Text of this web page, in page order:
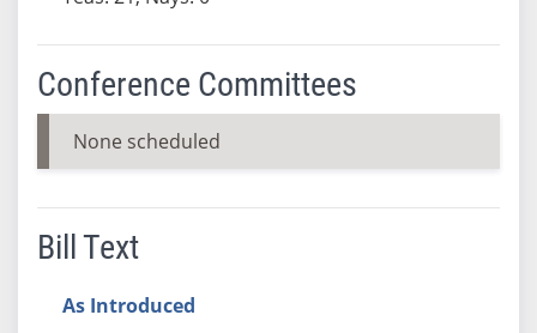
Conference Committees
None scheduled
Bill Text
As Introduced